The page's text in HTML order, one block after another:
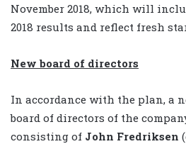
November 2018, which will
2018 results and reflect fresh
New board of directors
In accordance with the plan, a
board of directors of the
consisting of John Fredriksen